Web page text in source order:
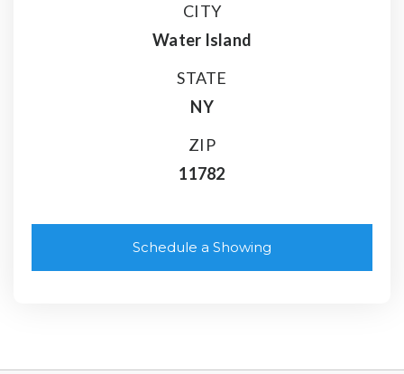
CITY
Water Island
STATE
NY
ZIP
11782
Schedule a Showing